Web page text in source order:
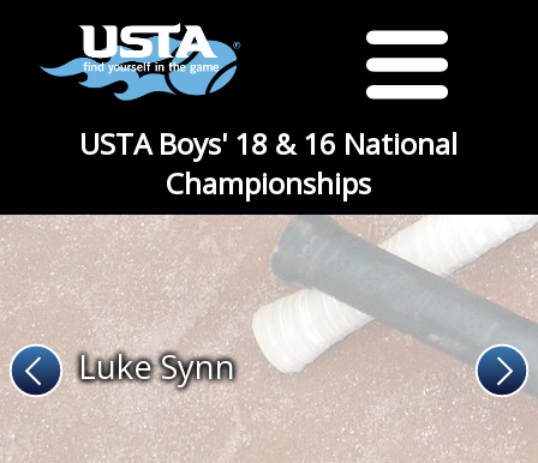
USTA Boys' 18 & 16 National
Championships
Luke Synn